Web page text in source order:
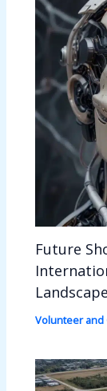
Future
Landscape
Volunteer and